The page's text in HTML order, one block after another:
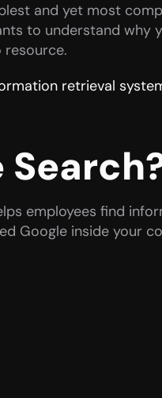
and yet most
to understand why
retrieval
employees find
Google inside your